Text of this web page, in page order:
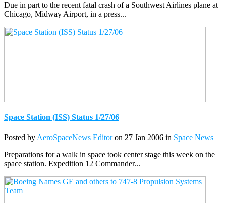
Due in part to the recent fatal crash of a Southwest Airlines plane at
Chicago, Midway Airport, in a press...
Space Station (ISS) Status 1/27/06
Posted by AeroSpaceNews Editoron 27 Jan 2006 in Space News
Preparations for a walk in space took center stage this week on the
space station. Expedition 12 Commander...